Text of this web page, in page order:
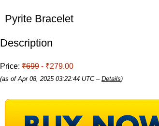
Pyrite Bracelet
Description
Price: ₹699 - ₹279.00
(as of Apr 08, 2025 03:22:44 UTC – Details)